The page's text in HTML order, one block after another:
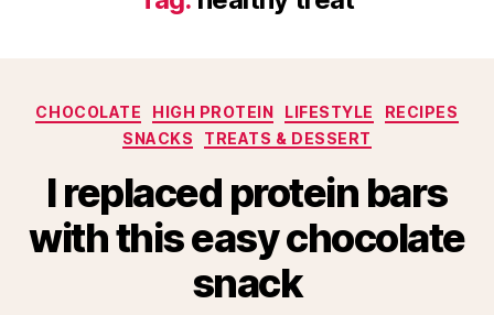
Categories
CHOCOLATE HIGH PROTEIN LIFESTYLE
RECIPES
SNACKS
TREATS & DESSERT
I replaced protein bars
with this easy chocolate
snack